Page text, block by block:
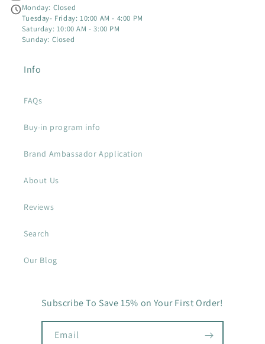
Monday: Closed
Tuesday- Friday: 10:00 AM - 4:00 PM
Saturday: 10:00 AM - 3:00 PM
Sunday: Closed
Info
FAQs
Buy-in program info
Brand Ambassador Application
About Us
Reviews
Search
Our Blog
Subscribe To Save 15% on Your First Order!
Email